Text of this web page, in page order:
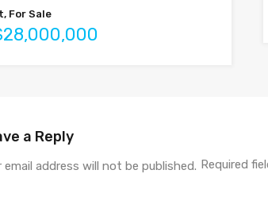
For Sale
a Reply
email address will not be published. Required